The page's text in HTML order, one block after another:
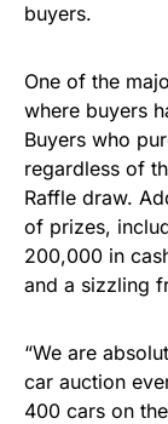
buyers.
One of the
where buyers
Buyers who
regardless of
Raffle draw.
of prizes,
200,000 in
and a sizzling
“We are
car auction
400 cars on